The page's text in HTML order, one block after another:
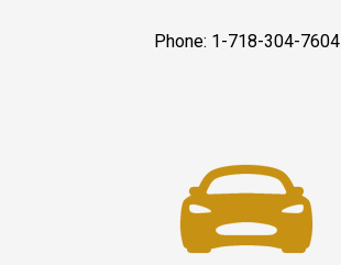
Phone: 1-718-304-7604